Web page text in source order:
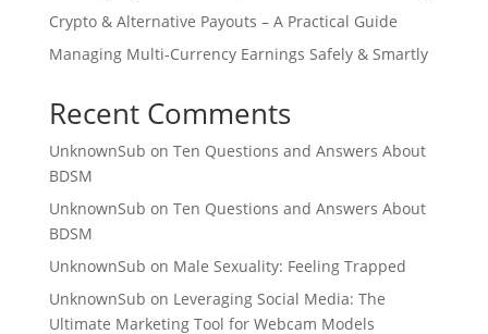
Crypto & Alternative Payouts – A Practical Guide
Managing Multi‑Currency Earnings Safely & Smartly
Recent Comments
UnknownSub on Ten Questions and Answers About
BDSM
UnknownSub on Ten Questions and Answers About
BDSM
UnknownSub on Male Sexuality: Feeling Trapped
UnknownSub on Leveraging Social Media: The
Ultimate Marketing Tool for Webcam Models